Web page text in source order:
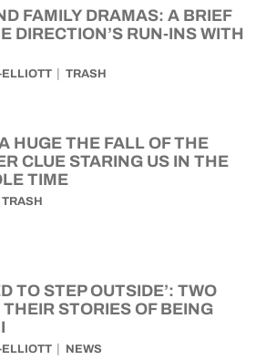
FAMILY DRAMAS: A BRIEF
DIRECTION’S RUN-INS WITH
ELLIOTT TRASH
HUGE THE FALL OF THE
CLUE STARING US IN THE
TIME
TRASH
TO STEP OUTSIDE’: TWO
STORIES OF BEING
ELLIOTT NEWS